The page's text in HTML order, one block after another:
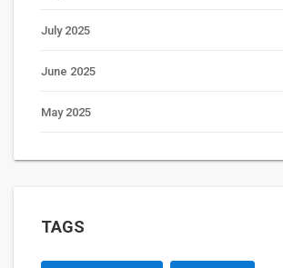
July 2025
June 2025
May 2025
TAGS